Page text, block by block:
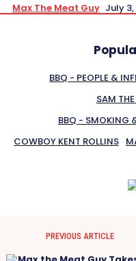
Max The Meat Guy July
BBQ - PEOPLE &
SAM
BBQ - SMOKING
COWBOY KENT ROLLINS
PREVIOUS ARTICLE